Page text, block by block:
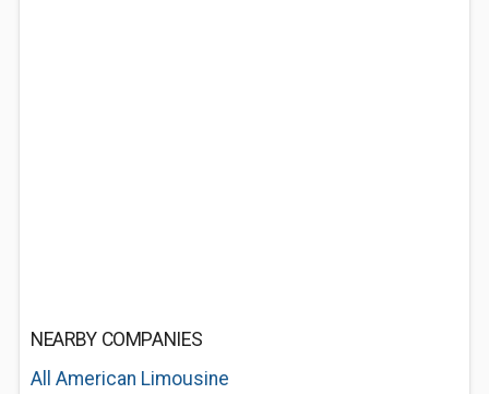
NEARBY COMPANIES
All American Limousine